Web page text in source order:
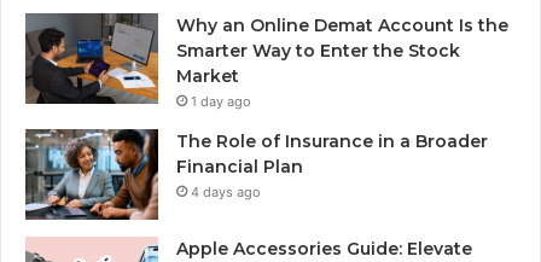
Why an Online Demat Account Is the
Smarter Way to Enter the Stock
Market
1 day ago
The Role of Insurance in a Broader
Financial Plan
4 days ago
Apple Accessories Guide: Elevate